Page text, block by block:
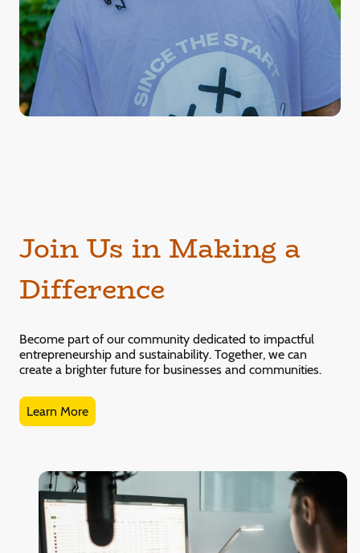
Join Us in Making a
Difference
Become part of our community dedicated to impactful
entrepreneurship and sustainability. Together, we can
create a brighter future for businesses and communities.
Learn More